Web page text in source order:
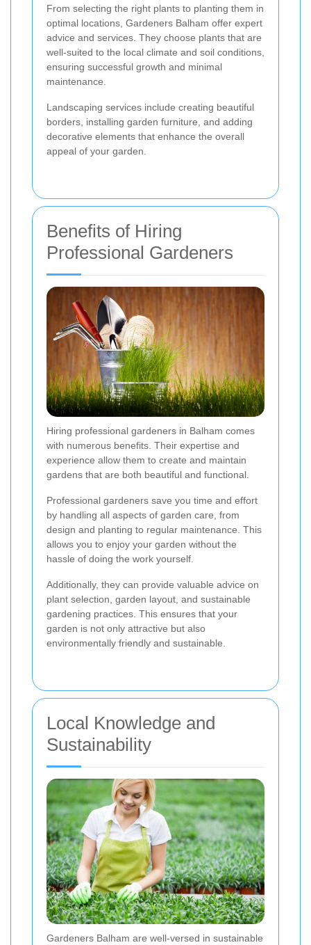
From selecting the right plants to planting them in
optimal locations, Gardeners Balham offer expert
advice and services. They choose plants that are
well-suited to the local climate and soil conditions,
ensuring successful growth and minimal
maintenance.
Landscaping services include creating beautiful
borders, installing garden furniture, and adding
decorative elements that enhance the overall
appeal of your garden.
Benefits of Hiring
Professional Gardeners
Hiring professional gardeners in Balham comes
with numerous benefits. Their expertise and
experience allow them to create and maintain
gardens that are both beautiful and functional.
Professional gardeners save you time and effort
by handling all aspects of garden care, from
design and planting to regular maintenance. This
allows you to enjoy your garden without the
hassle of doing the work yourself.
Additionally, they can provide valuable advice on
plant selection, garden layout, and sustainable
gardening practices. This ensures that your
garden is not only attractive but also
environmentally friendly and sustainable.
Local Knowledge and
Sustainability
Gardeners Balham are well-versed in sustainable